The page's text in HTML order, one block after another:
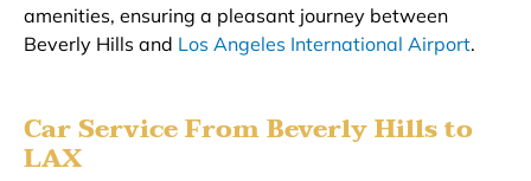
amenities, ensuring a pleasant journey between
Beverly Hills and Los Angeles International Airport.
Car Service From Beverly Hills to
LAX